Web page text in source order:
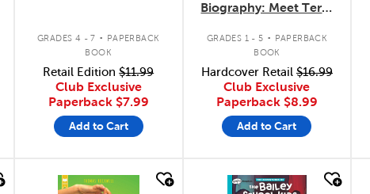
GRADES 4 - 7 . PAPERBACK
BOOK
Retail Edition$11.99
Club Exclusive
Paperback $7.99
Add to Cart
Biography: Meet Terry
GRADES 1 - 5 . PAPERBACK
BOOK
Hardcover Retail $16.99
Club Exclusive
Paperback $8.99
Add to Cart
quick look quick look